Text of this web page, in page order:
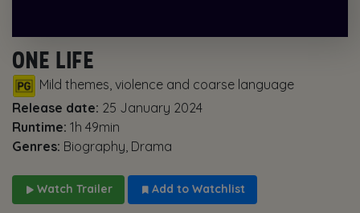
ONE LIFE
Mild themes, violence and coarse language
Release date: 25 January 2024
Runtime: 1h 49min
Genres: Biography, Drama
Watch Trailer Add to Watchlist